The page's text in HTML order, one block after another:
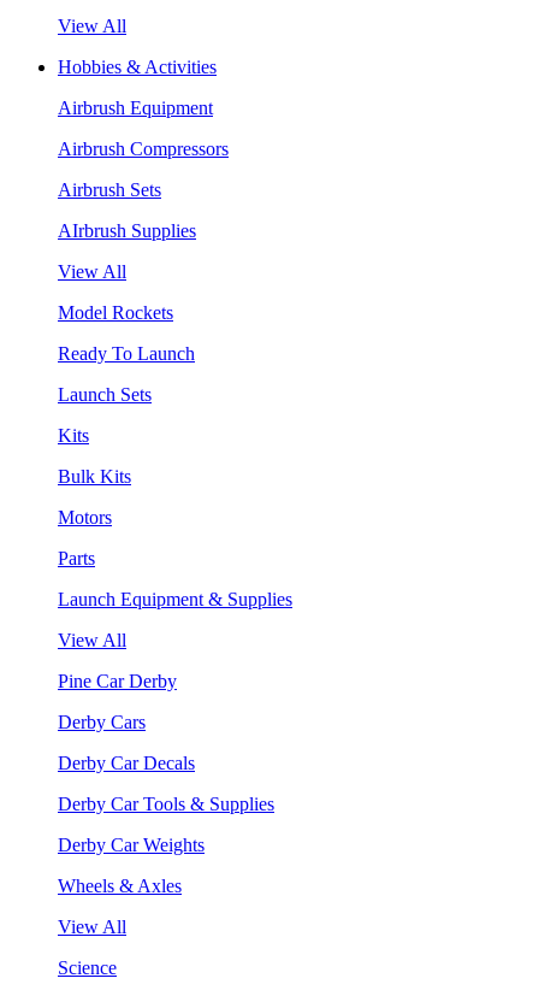
View All
Hobbies & Activities
Airbrush Equipment
Airbrush Compressors
Airbrush Sets
AIrbrush Supplies
View All
Model Rockets
Ready To Launch
Launch Sets
Kits
Bulk Kits
Motors
Parts
Launch Equipment & Supplies
View All
Pine Car Derby
Derby Cars
Derby Car Decals
Derby Car Tools & Supplies
Derby Car Weights
Wheels & Axles
View All
Science